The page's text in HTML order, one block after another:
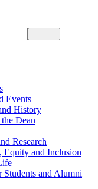
Events
History
Dean
Research
Equity and Inclusion
Students and Alumni